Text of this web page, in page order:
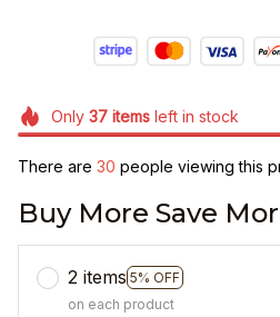
Only 37itemsleft in stock
There are 30 people viewing this
Buy More Save
2 items 5% OFF
on each product